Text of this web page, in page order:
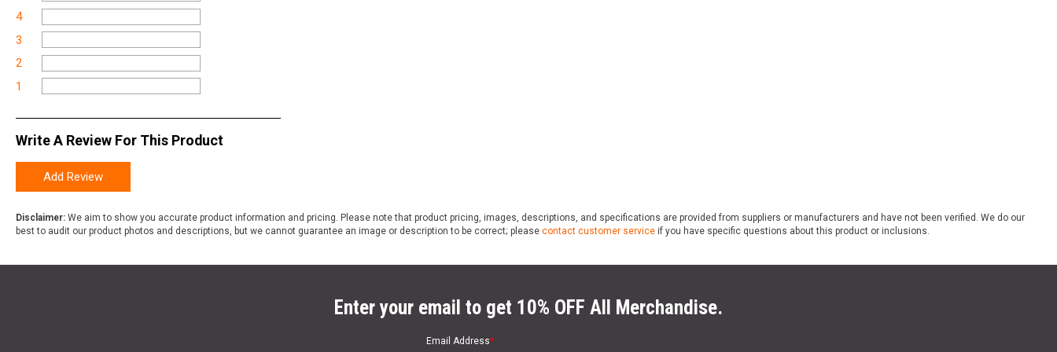
4
3
2
1
Write A Review For This Product
Add Review
Disclaimer: We aim to show you accurate product information and pricing. Please note that product pricing, images, descriptions, and specifications are provided from suppliers or manufacturers and have not been verified. We do our
best to audit our product photos and descriptions, but we cannot guarantee an image or description to be correct; please contact customer service if you have specific questions about this product or inclusions.
Enter your email to get 10% OFF All Merchandise.
Email Address*